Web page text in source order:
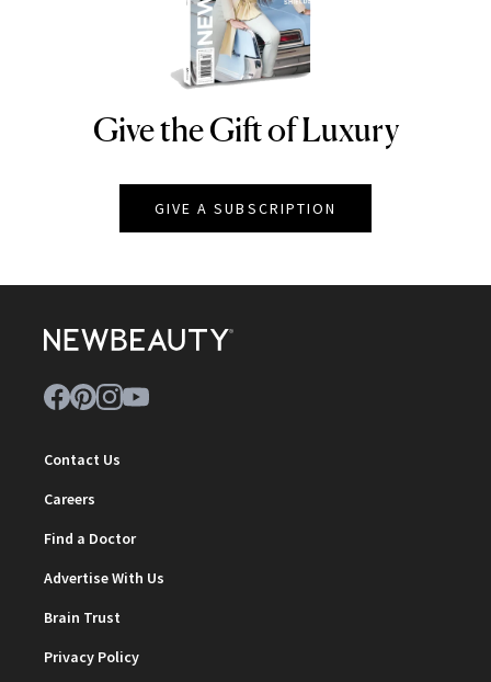
NEWBEAUTY
Give the Gift of Luxury
GIVE A SUBSCRIPTION
Contact Us
Careers
Find a Doctor
Advertise With Us
Brain Trust
Privacy Policy